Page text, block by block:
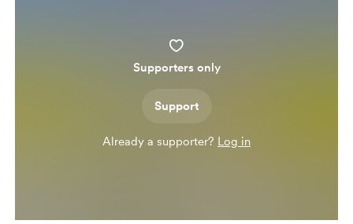
Supporters only
Support
Already a supporter? Log in